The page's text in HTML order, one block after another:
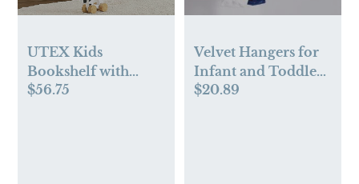
UTEX Kids
Bookshelf with
Caddy (White)
$56.75
Velvet Hangers for
Infant and Toddler,
Pack of 50, Black
$20.89